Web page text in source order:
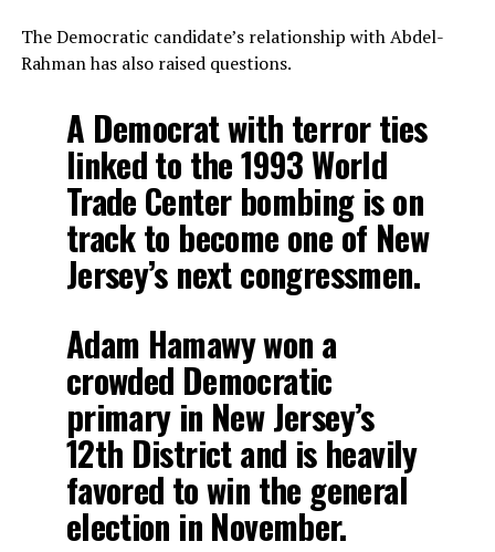
The Democratic candidate’s relationship with Abdel-
Rahman has also raised questions.
A Democrat with terror ties
linked to the 1993 World
Trade Center bombing is on
track to become one of New
Jersey’s next congressmen.
Adam Hamawy won a
crowded Democratic
primary in New Jersey’s
12th District and is heavily
favored to win the general
election in November.